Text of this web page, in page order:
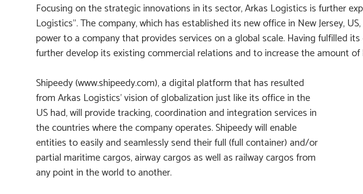
Focusing on the strategic innovations in its sector, Arkas Logistics is further
Logistics”. The company, which has established its new office in New Jersey,
power to a company that provides services on a global scale. Having fulfilled
further develop its existing commercial relations and to increase the amount
Shipeedy (www.shipeedy.com), a digital platform that has resulted
from Arkas Logistics’ vision of globalization just like its office in the
US had, will provide tracking, coordination and integration services in
the countries where the company operates. Shipeedy will enable
entities to easily and seamlessly send their full (full container) and/or
partial maritime cargos, airway cargos as well as railway cargos from
any point in the world to another.